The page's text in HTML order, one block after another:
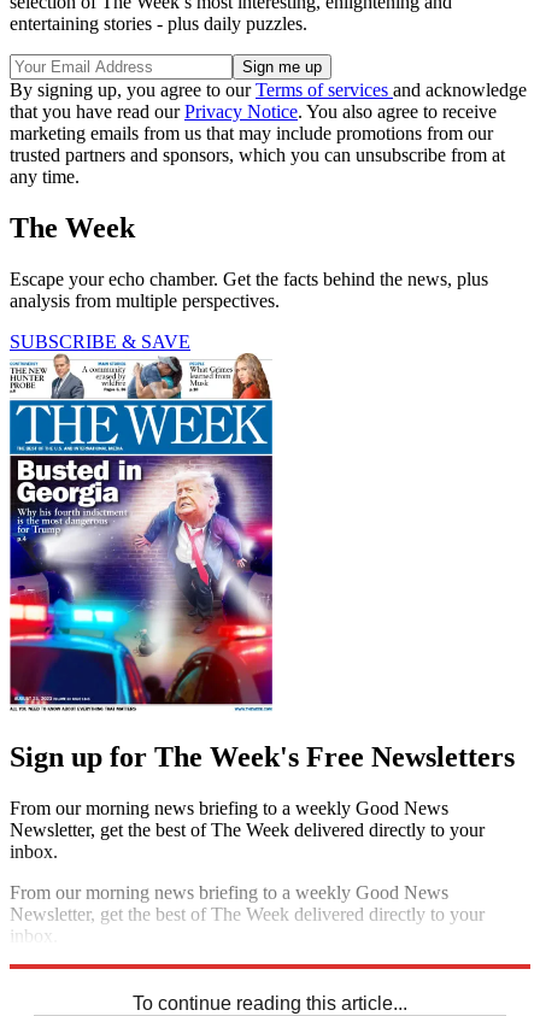
entertaining stories - plus daily puzzles.
By signing up, you agree to ourTerms of services and acknowledge
that you have read ourPrivacy Notice. You also agree to receive
marketing emails from us that may include promotions from our
trusted partners and sponsors, which you can unsubscribe from at
any time.
The Week
Escape your echo chamber. Get the facts behind the news, plus
analysis from multiple perspectives.
SUBSCRIBE & SAVE
Sign up for The Week's Free Newsletters
From our morning news briefing to a weekly Good News
Newsletter, get the best of The Week delivered directly to your
inbox.
From our morning news briefing to a weekly Good News
Newsletter, get the best of The Week delivered directly to your
inbox.
To continue reading this article...